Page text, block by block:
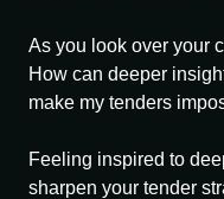
As you look over your
How can deeper
make my tenders
Feeling inspired to
sharpen your tender